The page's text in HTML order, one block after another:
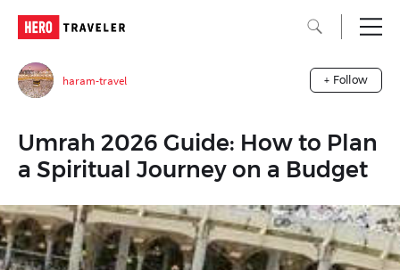
haram-travel + Follow
Umrah 2026 Guide: How to Plan
a Spiritual Journey on a Budget